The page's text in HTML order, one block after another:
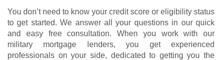
You don’t need to know your credit score or eligibility status
to get started. We answer all your questions in our quick
and easy free consultation. When you work with our
military mortgage lenders, you get experienced
professionals on your side, dedicated to getting you the